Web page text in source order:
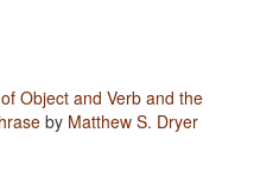
Object and Verb and the
by Matthew S. Dryer